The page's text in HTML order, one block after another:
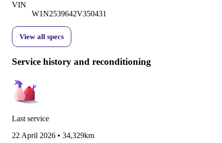
VIN
W1N2539642V350431
View all specs
Service history and reconditioning
Last service
22 April 2026 • 34,329km